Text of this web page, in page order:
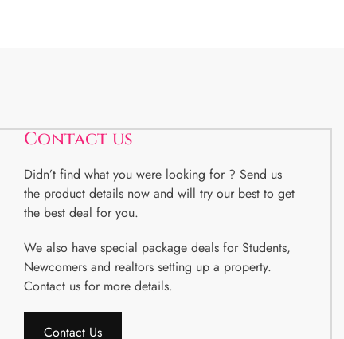
Contact us
Didn’t find what you were looking for ? Send us
the product details now and will try our best to get
the best deal for you.
We also have special package deals for Students,
Newcomers and realtors setting up a property.
Contact us for more details.
Contact Us